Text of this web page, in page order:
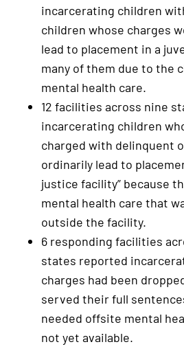
incarcerating children
children whose charges
lead to placement in a
many of them due to the
mental health care.
12 facilities across nine
incarcerating children
charged with delinquent
ordinarily lead to
justice facility” because
mental health care that
outside the facility.
6 responding facilities
states reported
charges had been
served their full
needed offsite mental
not yet available.